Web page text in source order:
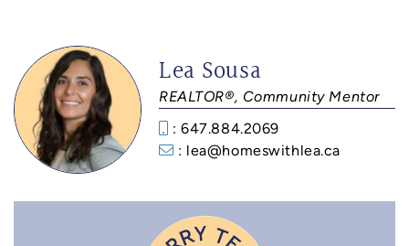
Lea Sousa
REALTOR®, Community Mentor
: 647.884.2069
: lea@homeswithlea.ca